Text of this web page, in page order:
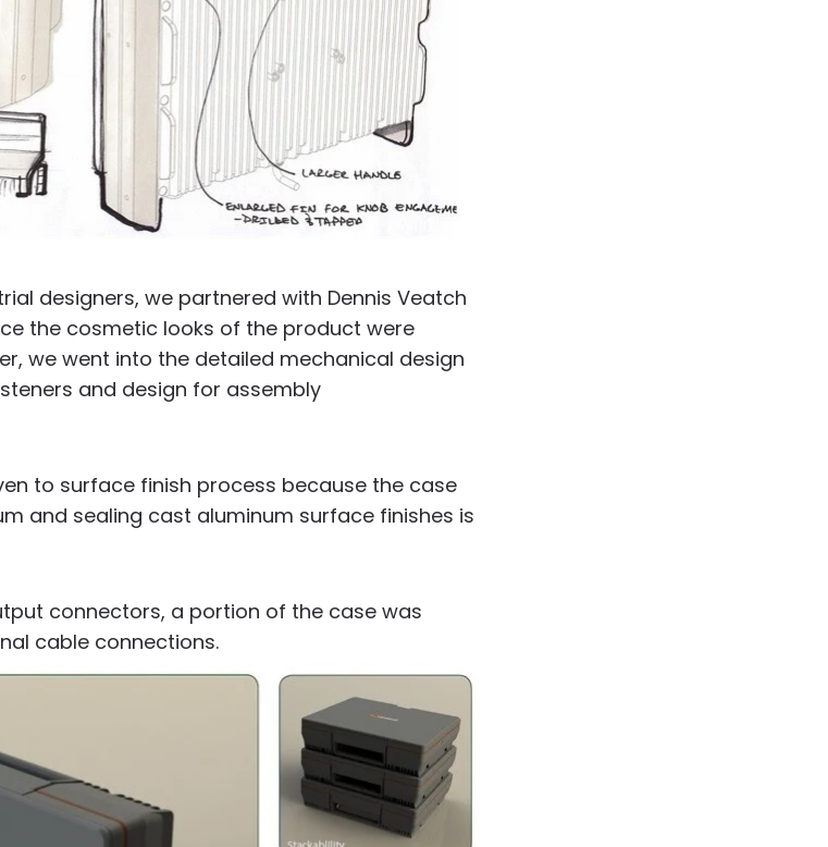
designers, we partnered with Dennis Veatch
the cosmetic looks of the product were
we went into the detailed mechanical design
and design for assembly
to surface finish process because the case
and sealing cast aluminum surface finishes is
connectors, a portion of the case was
cable connections.